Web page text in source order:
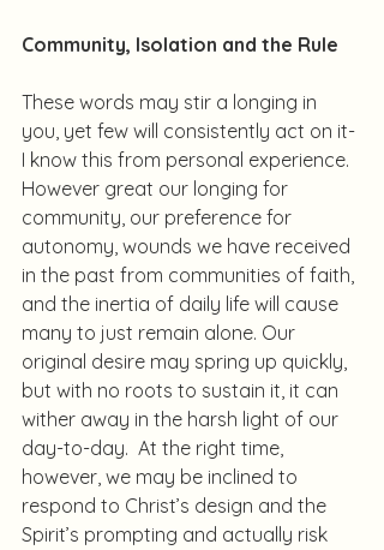
Community, Isolation and the Rule
These words may stir a longing in
you, yet few will consistently act on it-
I know this from personal experience.
However great our longing for
community, our preference for
autonomy, wounds we have received
in the past from communities of faith,
and the inertia of daily life will cause
many to just remain alone. Our
original desire may spring up quickly,
but with no roots to sustain it, it can
wither away in the harsh light of our
day-to-day.  At the right time,
however, we may be inclined to
respond to Christ’s design and the
Spirit’s prompting and actually risk